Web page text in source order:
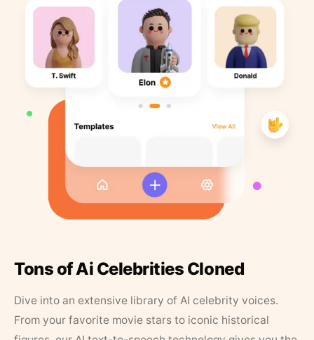
Tons of Ai Celebrities Cloned
Dive into an extensive library of AI celebrity voices.
From your favorite movie stars to iconic historical